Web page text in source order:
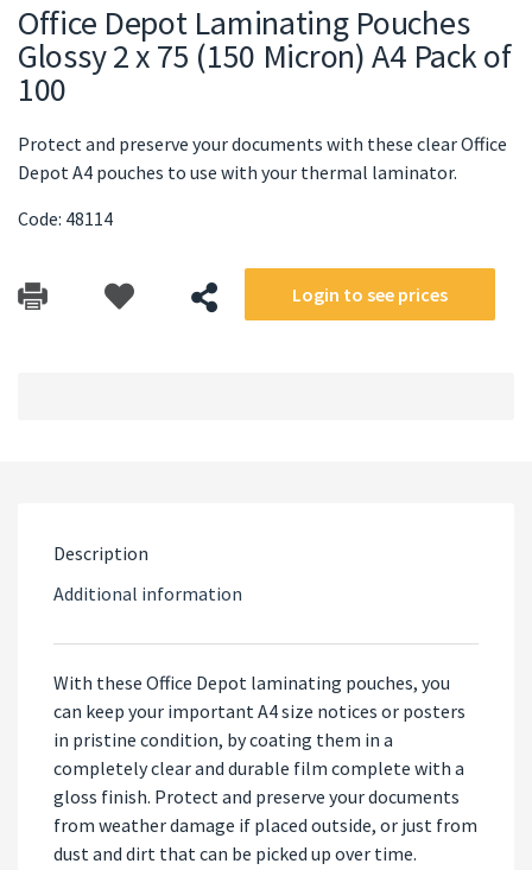
Office Depot Laminating Pouches
Glossy 2 x 75 (150 Micron) A4 Pack of
100
Protect and preserve your documents with these clear Office
Depot A4 pouches to use with your thermal laminator.
Code: 48114
Login to see prices
Description
Additional information
With these Office Depot laminating pouches, you
can keep your important A4 size notices or posters
in pristine condition, by coating them in a
completely clear and durable film complete with a
gloss finish. Protect and preserve your documents
from weather damage if placed outside, or just from
dust and dirt that can be picked up over time.